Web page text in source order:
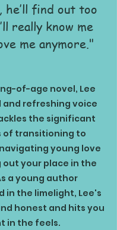
he’ll find out too
really know me
me anymore."
of-age novel, Lee
and refreshing voice
the significant
of transitioning to
young love
out your place in the
a young author
in the limelight, Lee's
honest and hits you
in the feels.